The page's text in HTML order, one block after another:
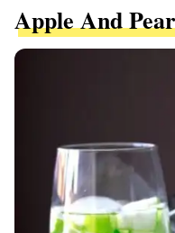
Apple And